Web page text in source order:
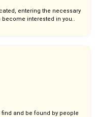
entering the necessary
interested in you..
and be found by people